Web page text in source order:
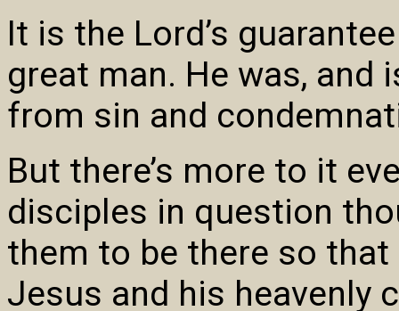
It is the Lord’s
great man. He was, and
from sin and
But there’s more to it
disciples in question
them to be there so
Jesus and his heavenly